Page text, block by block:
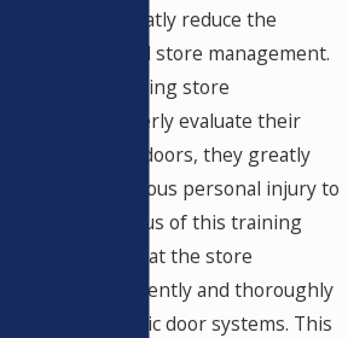
that greatly reduce the
of the local store management.
and training store
to properly evaluate their
pedestrian doors, they greatly
the risk of serious personal injury to
patrons. The focus of this training
is to insure that the store
has diligently and thoroughly
the automatic door systems. This